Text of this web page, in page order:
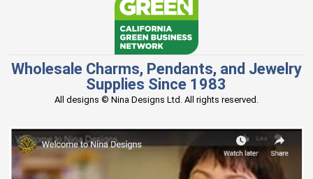
Wholesale Charms, Pendants, and Jewelry
Supplies Since 1983
All designs © Nina Designs Ltd. All rights reserved.